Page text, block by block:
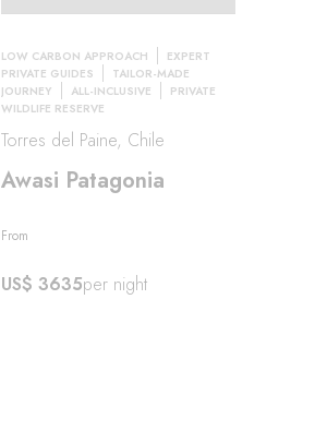
LOW CARBON APPROACH
EXPERT
PRIVATE GUIDES
TAILOR-MADE
JOURNEY
ALL-INCLUSIVE
PRIVATE
WILDLIFE RESERVE
Torres del Paine, Chile
Awasi Patagonia
From
US$ 3635per night